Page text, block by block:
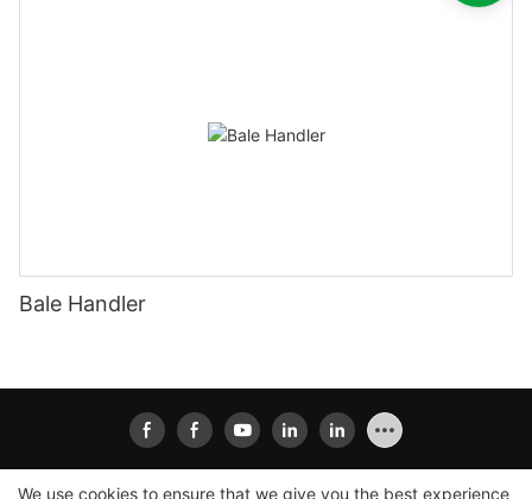
Bale Handler
We use cookies to ensure that we give you the best experience